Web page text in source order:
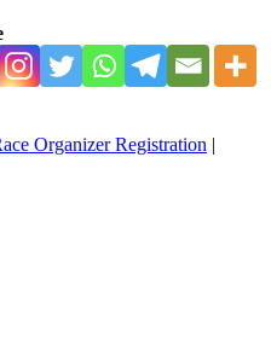
Organizer Registration |